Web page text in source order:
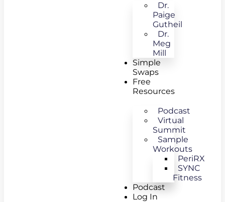
Dr.
Paige
Gutheil
Dr.
Meg
Mill
Simple
Swaps
Free
Resources
Podcast
Virtual
Summit
Sample
Workouts
PeriRX
SYNC
Fitness
Podcast
Log In